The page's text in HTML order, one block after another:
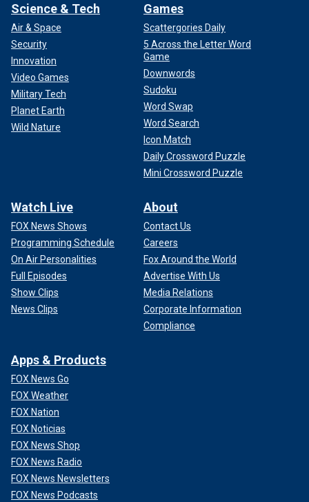
Science & Tech
Air & Space
Security
Innovation
Video Games
Military Tech
Planet Earth
Wild Nature
Games
Scattergories Daily
5 Across the Letter Word
Game
Downwords
Sudoku
Word Swap
Word Search
Icon Match
Daily Crossword Puzzle
Mini Crossword Puzzle
Watch Live
FOX News Shows
Programming Schedule
On Air Personalities
Full Episodes
Show Clips
News Clips
About
Contact Us
Careers
Fox Around the World
Advertise With Us
Media Relations
Corporate Information
Compliance
Apps & Products
FOX News Go
FOX Weather
FOX Nation
FOX Noticias
FOX News Shop
FOX News Radio
FOX News Newsletters
FOX News Podcasts